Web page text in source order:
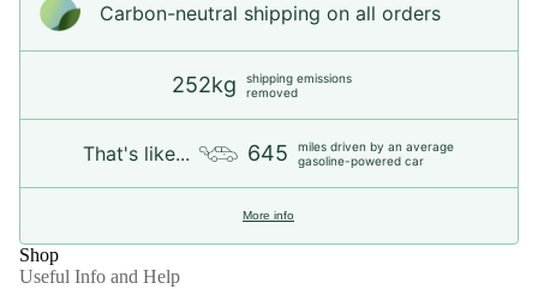
Carbon-neutral shipping on all orders
252kg
shipping emissions
removed
That's like... 645
miles driven by an average
gasoline-powered car
More info
Shop
Useful Info and Help